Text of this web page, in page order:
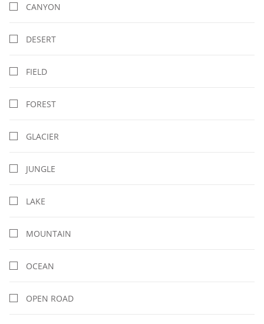
CANYON
DESERT
FIELD
FOREST
GLACIER
JUNGLE
LAKE
MOUNTAIN
OCEAN
OPEN ROAD